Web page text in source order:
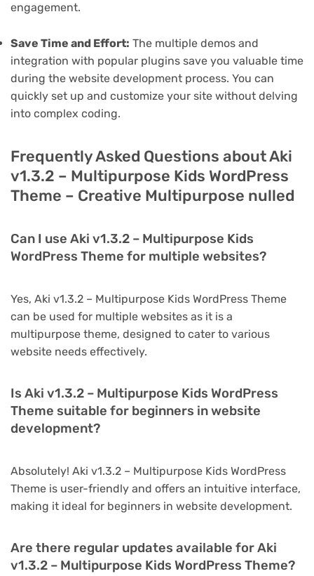
engagement.
Save Time and Effort: The multiple demos and
integration with popular plugins save you valuable time
during the website development process. You can
quickly set up and customize your site without delving
into complex coding.
Frequently Asked Questions about Aki
v1.3.2 – Multipurpose Kids WordPress
Theme – Creative Multipurpose nulled
Can I use Aki v1.3.2 – Multipurpose Kids
WordPress Theme for multiple websites?
Yes, Aki v1.3.2 – Multipurpose Kids WordPress Theme
can be used for multiple websites as it is a
multipurpose theme, designed to cater to various
website needs effectively.
Is Aki v1.3.2 – Multipurpose Kids WordPress
Theme suitable for beginners in website
development?
Absolutely! Aki v1.3.2 – Multipurpose Kids WordPress
Theme is user-friendly and offers an intuitive interface,
making it ideal for beginners in website development.
Are there regular updates available for Aki
v1.3.2 – Multipurpose Kids WordPress Theme?